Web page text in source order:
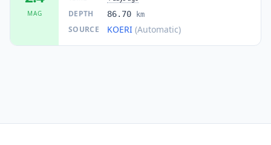
MAG DEPTH 86.70 km
SOURCE KOERI (Automatic)